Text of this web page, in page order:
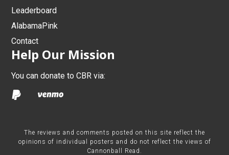
Leaderboard
AlabamaPink
Contact
Help Our Mission
You can donate to CBR via:
The reviews and comments posted on this site reflect the
opinions of individual posters and do not reflect the views of
Cannonball Read.